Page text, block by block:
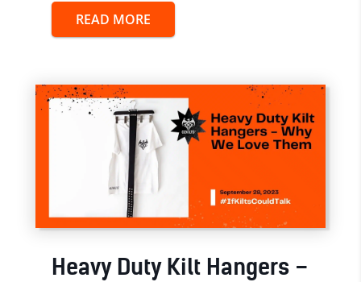
READ MORE
Heavy Duty Kilt Hangers –